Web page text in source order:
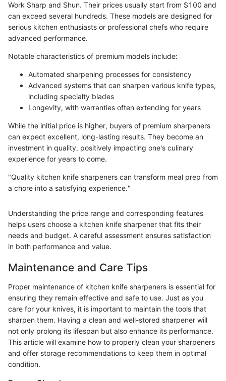
Work Sharp and Shun. Their prices usually start from $100 and
can exceed several hundreds. These models are designed for
serious kitchen enthusiasts or professional chefs who require
advanced performance.
Notable characteristics of premium models include:
Automated sharpening processes for consistency
Advanced systems that can sharpen various knife types,
including specialty blades
Longevity, with warranties often extending for years
While the initial price is higher, buyers of premium sharpeners
can expect excellent, long-lasting results. They become an
investment in quality, positively impacting one's culinary
experience for years to come.
"Quality kitchen knife sharpeners can transform meal prep from
a chore into a satisfying experience."
Understanding the price range and corresponding features
helps users choose a kitchen knife sharpener that fits their
needs and budget. A careful assessment ensures satisfaction
in both performance and value.
Maintenance and Care Tips
Proper maintenance of kitchen knife sharpeners is essential for
ensuring they remain effective and safe to use. Just as you
care for your knives, it is important to maintain the tools that
sharpen them. Having a clean and well-stored sharpener will
not only prolong its lifespan but also enhance its performance.
This article will examine how to properly clean your sharpeners
and offer storage recommendations to keep them in optimal
condition.